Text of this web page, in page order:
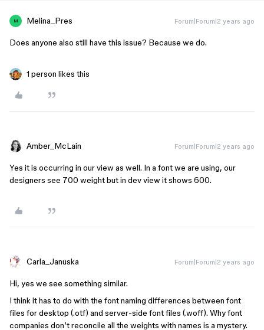
M Melina_Pres Forum|Forum|2 years ago
Does anyone also still have this issue? Because we do.
1 person likes this
Amber_McLain Forum|Forum|2 years ago
Yes it is occurring in our view as well. In a font we are using, our
designers see 700 weight but in dev view it shows 600.
Carla_Januska Forum|Forum|2 years ago
Hi, yes we see something similar.
I think it has to do with the font naming differences between font
files for desktop (.otf) and server-side font files (.woff). Why font
companies don’t reconcile all the weights with names is a mystery.